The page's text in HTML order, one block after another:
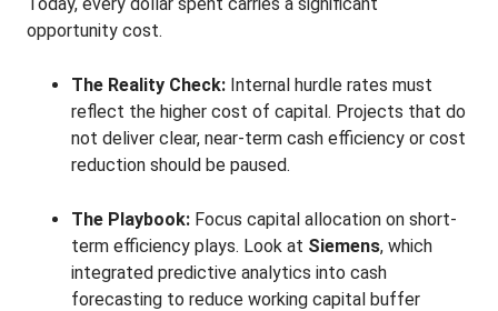
opportunity cost.
The Reality Check: Internal hurdle rates must
reflect the higher cost of capital. Projects that do
not deliver clear, near-term cash efficiency or cost
reduction should be paused.
The Playbook: Focus capital allocation on short-
term efficiency plays. Look at Siemens, which
integrated predictive analytics into cash
forecasting to reduce working capital buffer